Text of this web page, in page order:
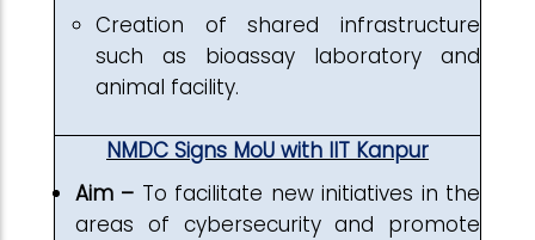
Creation of shared infrastructure
such as bioassay laboratory and
animal facility.
NMDC Signs MoU with IIT Kanpur
Aim – To facilitate new initiatives in the
areas of cybersecurity and promote